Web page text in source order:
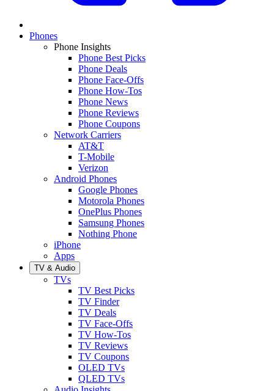
Phones
Phone Insights
Phone Best Picks
Phone Deals
Phone Face-Offs
Phone How-Tos
Phone News
Phone Reviews
Phone Coupons
Network Carriers
AT&T
T-Mobile
Verizon
Android Phones
Google Phones
Motorola Phones
OnePlus Phones
Samsung Phones
Nothing Phone
iPhone
Apps
TV & Audio
TVs
TV Best Picks
TV Finder
TV Deals
TV Face-Offs
TV How-Tos
TV Reviews
TV Coupons
OLED TVs
QLED TVs